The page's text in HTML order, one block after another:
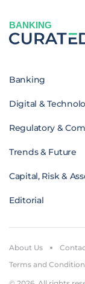
BANKING
Banking
Digital &
Regulatory &
Trends & Future
Capital, Risk &
Editorial
About Us
Terms and